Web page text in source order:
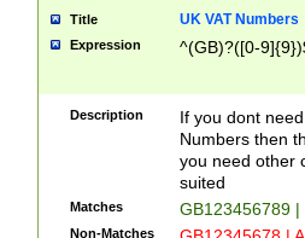
Title UK VAT Numbers
Expression ^(GB)?([0-
Description
If you dont
Numbers then
you need other
suited
Matches GB123456789
Non-Matches